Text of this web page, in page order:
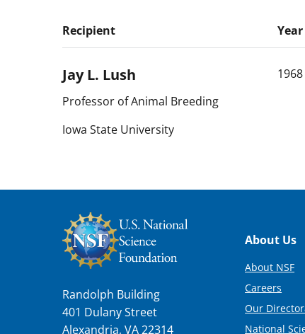
Recipient Year
Jay L. Lush
Professor of Animal Breeding
Iowa State University
1968
Randolph Building
401 Dulany Street
Alexandria, VA 22314
Footer
About Us
About NSF
Careers
Our
National